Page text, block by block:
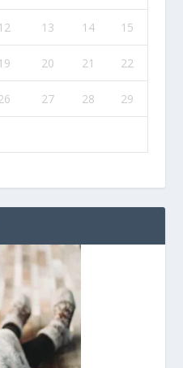
12 13 14 15
19 20 21 22
27 28 29